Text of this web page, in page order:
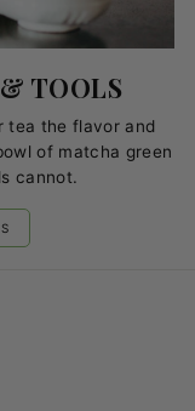
TOOLS
tea the flavor and
of matcha green
cannot.